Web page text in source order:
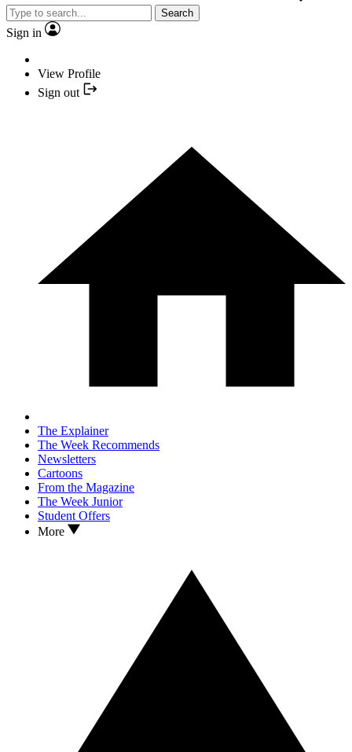
Search
Sign in
View Profile
Sign out
The Explainer
The Week Recommends
Newsletters
Cartoons
From the Magazine
The Week Junior
Student Offers
More